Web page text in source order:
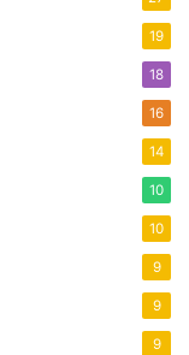
19
18
16
14
10
10
9
9
9